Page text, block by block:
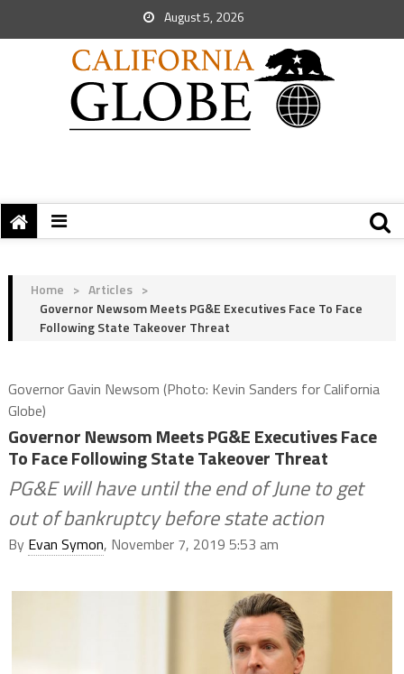
August 5, 2026
Home > Articles >
Governor Newsom Meets PG&E Executives Face To Face
Following State Takeover Threat
Governor Gavin Newsom (Photo: Kevin Sanders for California
Globe)
Governor Newsom Meets PG&E Executives Face
To Face Following State Takeover Threat
PG&E will have until the end of June to get
out of bankruptcy before state action
By Evan Symon, November 7, 2019 5:53 am